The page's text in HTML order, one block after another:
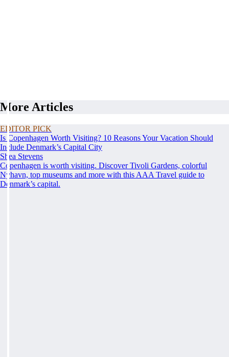
More Articles
EDITOR PICK
Is Copenhagen Worth Visiting? 10 Reasons Your Vacation Should
Include Denmark’s Capital City
Shea Stevens
Copenhagen is worth visiting. Discover Tivoli Gardens, colorful
Nyhavn, top museums and more with this AAA Travel guide to
Denmark’s capital.